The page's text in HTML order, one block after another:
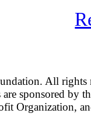
All rights
sponsored by
Organization,